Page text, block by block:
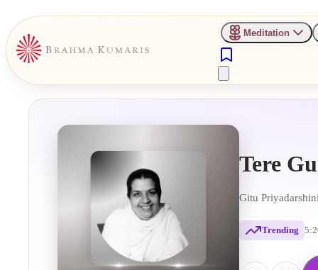
Meditation
Tere
Gitu
Trending